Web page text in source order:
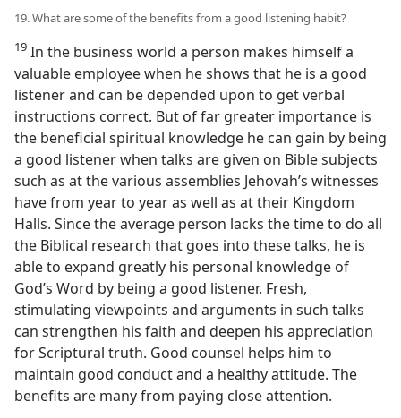
19. What are some of the benefits from a good listening habit?
19 In the business world a person makes himself a
valuable employee when he shows that he is a good
listener and can be depended upon to get verbal
instructions correct. But of far greater importance is
the beneficial spiritual knowledge he can gain by being
a good listener when talks are given on Bible subjects
such as at the various assemblies Jehovah’s witnesses
have from year to year as well as at their Kingdom
Halls. Since the average person lacks the time to do all
the Biblical research that goes into these talks, he is
able to expand greatly his personal knowledge of
God’s Word by being a good listener. Fresh,
stimulating viewpoints and arguments in such talks
can strengthen his faith and deepen his appreciation
for Scriptural truth. Good counsel helps him to
maintain good conduct and a healthy attitude. The
benefits are many from paying close attention.